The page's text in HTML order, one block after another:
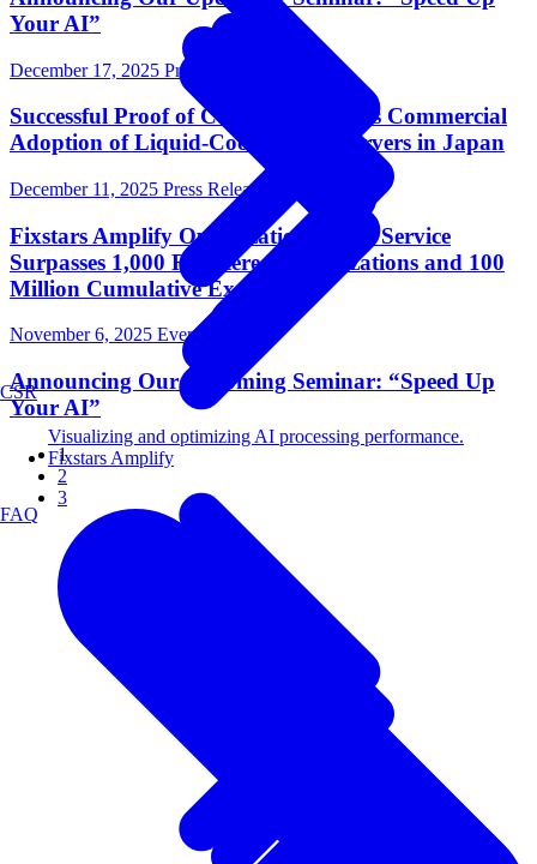
CSR
Visualizing and optimizing AI processing performance.
Fixstars Amplify
FAQ
Your AI”
December 17, 2025 Press Release
Successful Proof of Concept Advances Commercial
Adoption of Liquid-Cooled GPU Servers in Japan
December 11, 2025 Press Release
Fixstars Amplify Optimization Cloud Service
Surpasses 1,000 Registered Organizations and 100
Million Cumulative Executions
November 6, 2025 Events
Announcing Our Upcoming Seminar: “Speed Up
Your AI”
1
2
3
Next